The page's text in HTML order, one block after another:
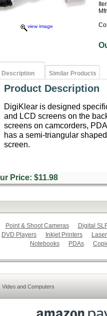
view image
Description Similar Products
Product Description
DigiKlear is designed
and LCD screens on the
screens on camcorders,
has a semi-triangular
screen.
Price: $11.98
Point & Shoot Cameras
Digital
DVD Players
Inkjet Printers
Notebooks
PDAs
and Computers